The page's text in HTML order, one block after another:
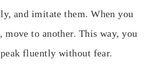
and imitate them. When you
move to another. This way, you
fluently without fear.